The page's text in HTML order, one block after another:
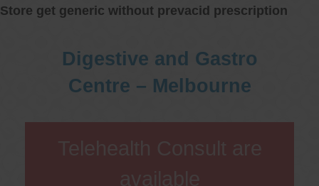
Store get generic without prevacid prescription
Digestive and Gastro
Centre – Melbourne